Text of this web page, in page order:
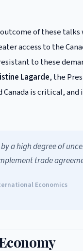
of these
access to the
to these
Lagarde, the
is critical,
a high degree of
trade
Economics